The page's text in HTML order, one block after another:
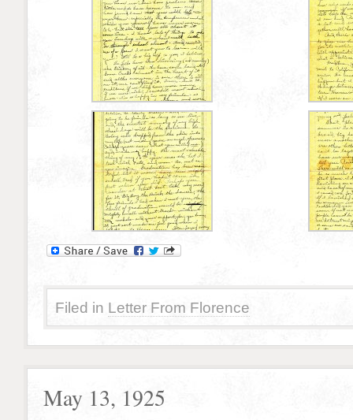
Filed in Letter From Florence
May 13, 1925